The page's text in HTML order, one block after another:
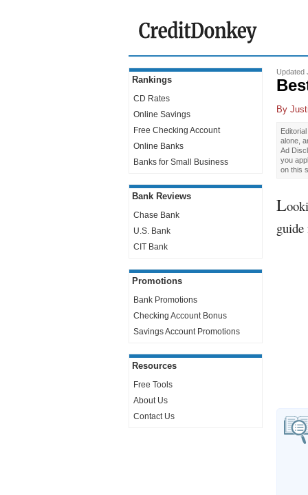
Rankings
CD Rates
Online Savings
Free Checking Account
Online Banks
Banks for Small Business
Bank Reviews
Chase Bank
U.S. Bank
CIT Bank
Promotions
Bank Promotions
Checking Account Bonus
Savings Account Promotions
Resources
Free Tools
About Us
Contact Us
Updated
By
alone,
Ad
you
on this
L
guide